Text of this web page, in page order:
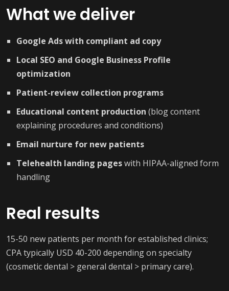
What we deliver
Google Ads with compliant ad copy
Local SEO and Google Business Profile
optimization
Patient-review collection programs
Educational content production (blog content
explaining procedures and conditions)
Email nurture for new patients
Telehealth landing pageswith HIPAA-aligned form
handling
Real results
15-50 new patients per month for established clinics;
CPA typically USD 40-200 depending on specialty
(cosmetic dental > general dental > primary care).